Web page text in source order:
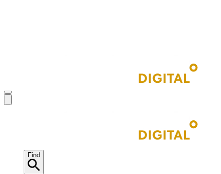
Find